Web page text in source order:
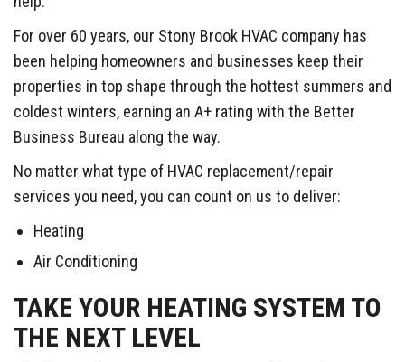
For over 60 years, our Stony Brook HVAC company has
been helping homeowners and businesses keep their
properties in top shape through the hottest summers and
coldest winters, earning an A+ rating with the Better
Business Bureau along the way.
No matter what type of HVAC replacement/repair
services you need, you can count on us to deliver:
Heating
Air Conditioning
TAKE YOUR HEATING SYSTEM TO
THE NEXT LEVEL